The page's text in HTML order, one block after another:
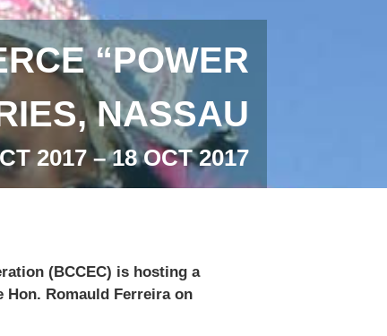
“POWER
NASSAU
2017 – 18 OCT 2017
(BCCEC) is hosting a
Romauld Ferreira on